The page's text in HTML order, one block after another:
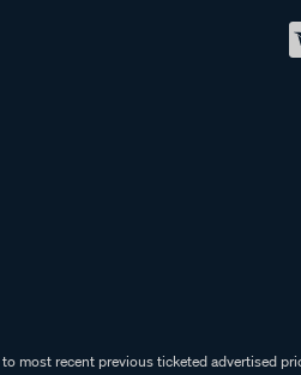
most recent previous ticketed advertised